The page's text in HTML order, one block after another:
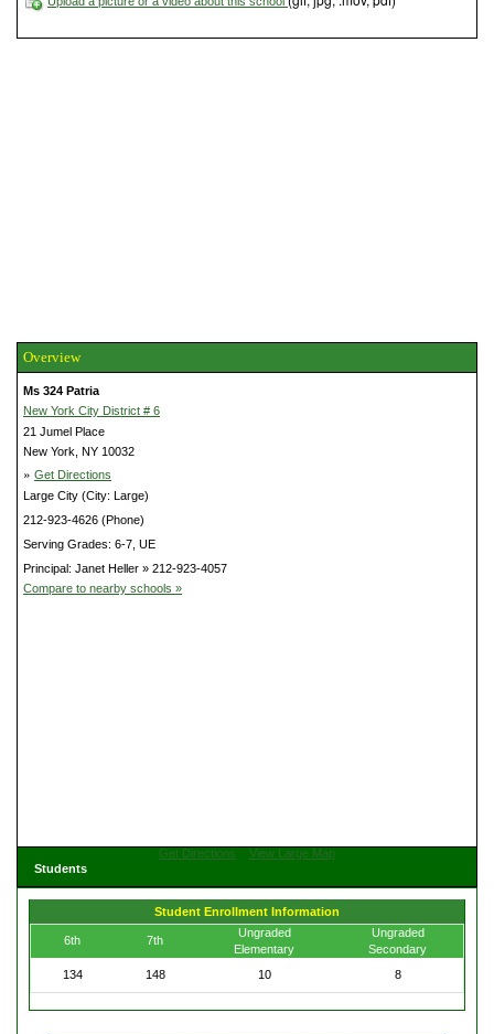
Overview
Ms 324 Patria
New York City District # 6
21 Jumel Place
New York, NY 10032
» Get Directions
Large City (City: Large)
212-923-4626 (Phone)
Serving Grades: 6-7, UE
Principal: Janet Heller » 212-923-4057
Compare to nearby schools »
Get Directions
View Large Map
Students
Student Enrollment Information
6th 7th
Ungraded
Elementary
Ungraded
Secondary
134
148 10 8